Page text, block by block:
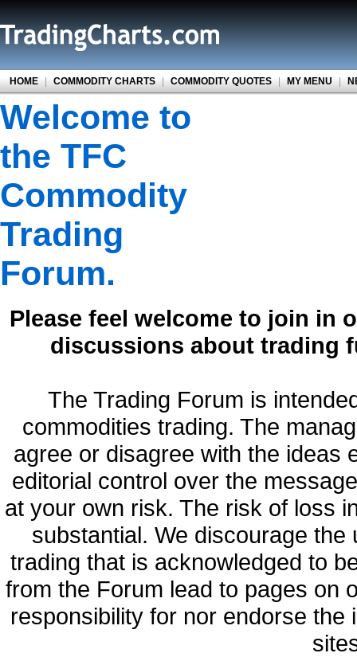
HOME | COMMODITY CHARTS | COMMODITY QUOTES | MY MENU |
Welcome to
the TFC
Commodity
Trading
Forum.
Please feel welcome to join in
discussions about trading
The Trading Forum is
commodities trading. The
agree or disagree with the ideas
editorial control over the
at your own risk. The risk of loss
substantial. We discourage
trading that is acknowledged to
from the Forum lead to pages on
responsibility for nor endorse